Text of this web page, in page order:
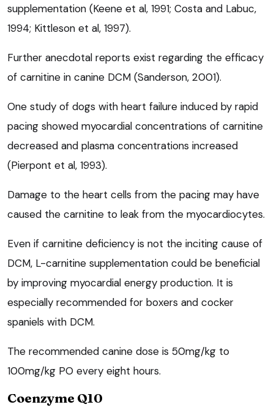
supplementation (Keene et al, 1991; Costa and Labuc,
1994; Kittleson et al, 1997).
Further anecdotal reports exist regarding the efficacy
of carnitine in canine DCM (Sanderson, 2001).
One study of dogs with heart failure induced by rapid
pacing showed myocardial concentrations of carnitine
decreased and plasma concentrations increased
(Pierpont et al, 1993).
Damage to the heart cells from the pacing may have
caused the carnitine to leak from the myocardiocytes.
Even if carnitine deficiency is not the inciting cause of
DCM, L-carnitine supplementation could be beneficial
by improving myocardial energy production. It is
especially recommended for boxers and cocker
spaniels with DCM.
The recommended canine dose is 50mg/kg to
100mg/kg PO every eight hours.
Coenzyme Q10